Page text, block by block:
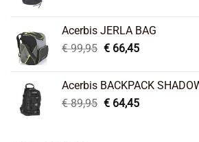
€ 26,95.€ 22,45.
Acerbis JERLA BAG
€99,95 Original
€ 99,95.
€66,45Current
€ 66,45.
Acerbis BACKPACK
€89,95 Original
€64,45Current